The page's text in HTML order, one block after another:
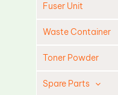
Fuser Unit
Waste Container
Toner Powder
Spare Parts